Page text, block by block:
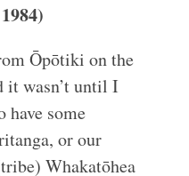
Ōpōtiki on the
it wasn’t until I
have some
or our
Whakatōhea